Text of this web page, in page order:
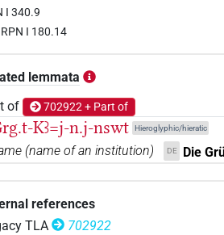
| 1× PERSN (1
I 340.9
I 180.14
lemmata
of
702922 + Part of
Kꜣ=j-n.j-nswt Hieroglyphic/hieratic
(name of an institution) DE Die
references
TLA
702922